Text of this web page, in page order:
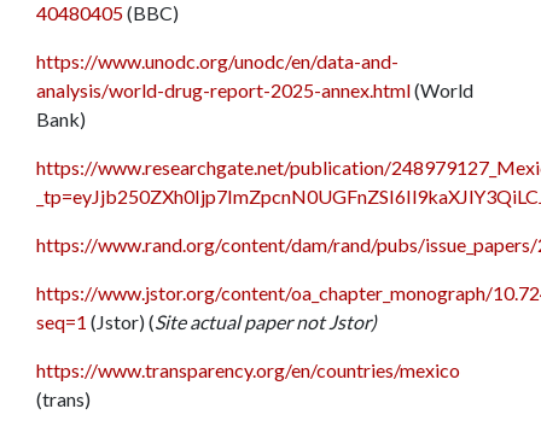
40480405(BBC)
https://www.unodc.org/unodc/en/data-and-
analysis/world-drug-report-2025-annex.html(World
Bank)
https://www.researchgate.net/publication/
https://www.rand.org/content/dam/rand/pubs/
https://www.jstor.org/content/oa_chapter_monograph/
seq=1 (Jstor) (Site actual paper not Jstor)
https://www.transparency.org/en/countries/mexico
(trans)